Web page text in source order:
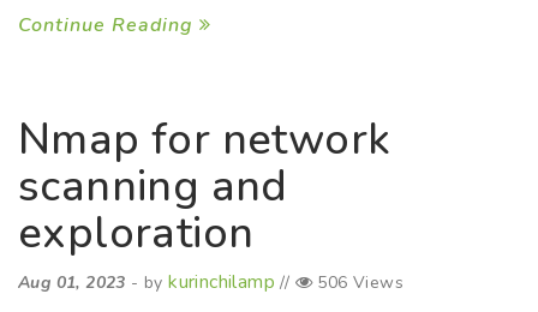
Continue Reading
Nmap for network
scanning and
exploration
Aug 01, 2023 - bykurinchilamp // 506 Views